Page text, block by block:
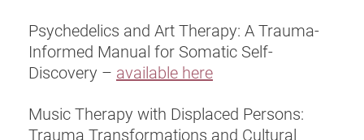
Psychedelics and Art Therapy: A Trauma-
Informed Manual for Somatic Self-
Discovery – available here
Music Therapy with Displaced Persons:
Trauma Transformations and Cultural